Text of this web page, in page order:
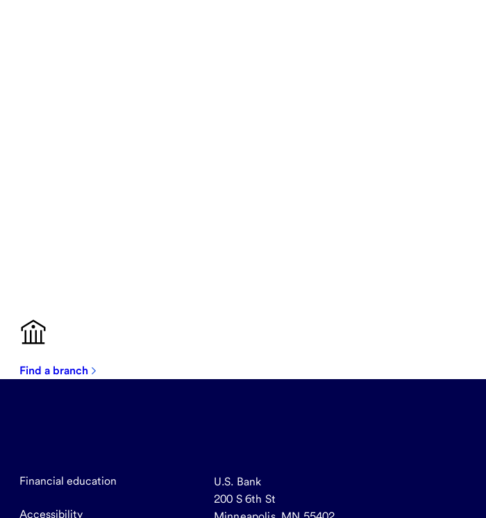
Find a branch
Financial education
Accessibility
U.S. Bank
200 S 6th St